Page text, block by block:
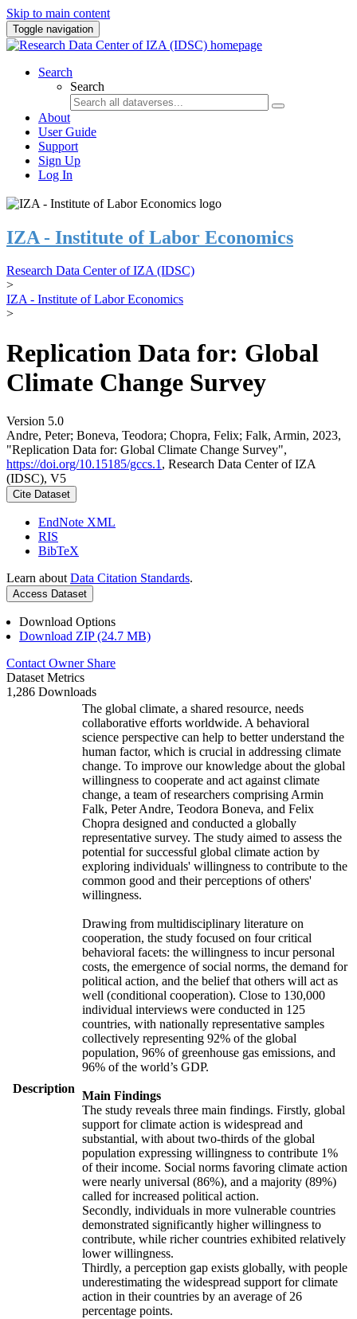
Skip to main content
Toggle navigation
Search
Search
About
User Guide
Support
Sign Up
Log In
IZA - Institute of Labor Economics
Research Data Center of IZA (IDSC)
>
IZA - Institute of Labor Economics
>
Replication Data for: Global
Climate Change Survey
Version 5.0
Andre, Peter; Boneva, Teodora; Chopra, Felix; Falk, Armin, 2023,
"Replication Data for: Global Climate Change Survey",
https://doi.org/10.15185/gccs.1 , Research Data Center of IZA
(IDSC), V5
Cite Dataset
EndNote XML
RIS
BibTeX
Learn about Data Citation Standards.
Access Dataset
Download Options
Download ZIP (24.7 MB)
Contact Owner Share
Dataset Metrics
1,286 Downloads
Description
The global climate, a shared resource, needs
collaborative efforts worldwide. A behavioral
science perspective can help to better understand the
human factor, which is crucial in addressing climate
change. To improve our knowledge about the global
willingness to cooperate and act against climate
change, a team of researchers comprising Armin
Falk, Peter Andre, Teodora Boneva, and Felix
Chopra designed and conducted a globally
representative survey. The study aimed to assess the
potential for successful global climate action by
exploring individuals' willingness to contribute to the
common good and their perceptions of others'
willingness.
Drawing from multidisciplinary literature on
cooperation, the study focused on four critical
behavioral facets: the willingness to incur personal
costs, the emergence of social norms, the demand for
political action, and the belief that others will act as
well (conditional cooperation). Close to 130,000
individual interviews were conducted in 125
countries, with nationally representative samples
collectively representing 92% of the global
population, 96% of greenhouse gas emissions, and
96% of the world’s GDP.
Main Findings
The study reveals three main findings. Firstly, global
support for climate action is widespread and
substantial, with about two-thirds of the global
population expressing willingness to contribute 1%
of their income. Social norms favoring climate action
were nearly universal (86%), and a majority (89%)
called for increased political action.
Secondly, individuals in more vulnerable countries
demonstrated significantly higher willingness to
contribute, while richer countries exhibited relatively
lower willingness.
Thirdly, a perception gap exists globally, with people
underestimating the widespread support for climate
action in their countries by an average of 26
percentage points.